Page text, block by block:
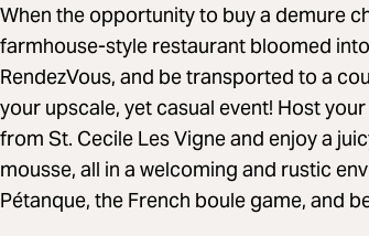
When the opportunity to buy a demure
farmhouse-style restaurant bloomed
RendezVous, and be transported to a
your upscale, yet casual event! Host
from St. Cecile Les Vigne and enjoy a
mousse, all in a welcoming and rustic
Pétanque, the French boule game, and